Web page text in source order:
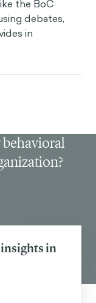
the BoC
debates,
in
behavioral
in